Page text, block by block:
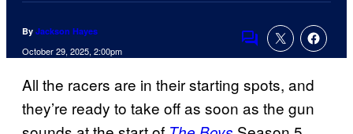
By Jackson Hayes
October 29, 2025, 2:00pm
Comments
All the racers are in their starting spots, and
they’re ready to take off as soon as the gun